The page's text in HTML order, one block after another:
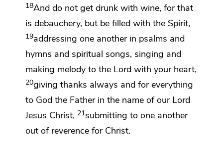
18And do not get drunk with wine, for that
is debauchery, but be filled with the Spirit,
19addressing one another in psalms and
hymns and spiritual songs, singing and
making melody to the Lord with your heart,
20giving thanks always and for everything
to God the Father in the name of our Lord
Jesus Christ, 21submitting to one another
out of reverence for Christ.